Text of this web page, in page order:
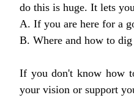
do this is huge. It lets
A. If you are here for a
B. Where and how to
If you don't know how
your vision or support